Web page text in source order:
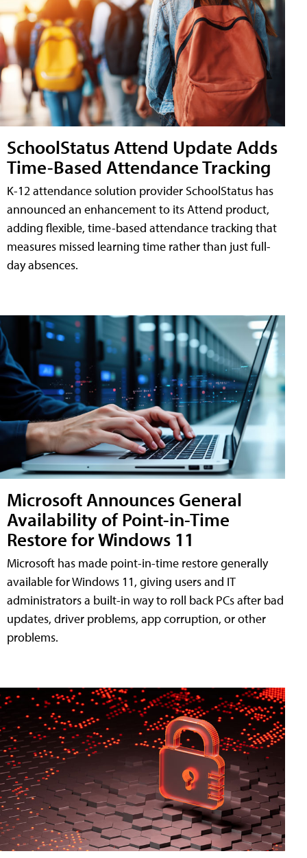
SchoolStatus Attend Update Adds
Time-Based Attendance Tracking
K-12 attendance solution provider SchoolStatus has
announced an enhancement to its Attend product,
adding flexible, time-based attendance tracking that
measures missed learning time rather than just full-
day absences.
Microsoft Announces General
Availability of Point-in-Time
Restore for Windows 11
Microsoft has made point-in-time restore generally
available for Windows 11, giving users and IT
administrators a built-in way to roll back PCs after bad
updates, driver problems, app corruption, or other
problems.